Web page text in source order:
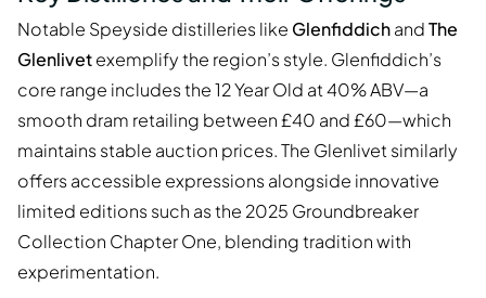
Notable Speyside distilleries like GlenfiddichandThe
Glenlivetexemplify the region’s style. Glenfiddich’s
core range includes the 12 Year Old at 40% ABV—a
smooth dram retailing between £40 and £60—which
maintains stable auction prices. The Glenlivet similarly
offers accessible expressions alongside innovative
limited editions such as the 2025 Groundbreaker
Collection Chapter One, blending tradition with
experimentation.